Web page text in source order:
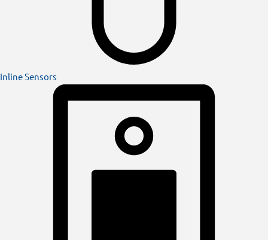
Inline Sensors